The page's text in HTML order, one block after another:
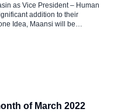
as Vice President – Human
addition to their
Idea, Maansi will be
enhancing employee
of March 2022